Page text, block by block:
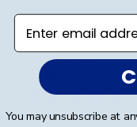
Richard C.
Verified Buyer
Enter email
You may unsubscribe at